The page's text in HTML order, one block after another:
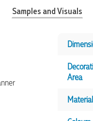
Samples and Visuals
Area
Material